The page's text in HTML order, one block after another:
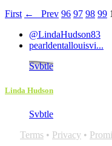
First ← Prev 96 97 98 99
@LindaHudson83
pearldentallouisvi...
Svbtle
Linda Hudson
Svbtle
Terms • Privacy •